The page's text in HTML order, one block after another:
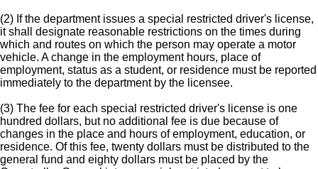
(2) If the department issues a special restricted driver's license,
it shall designate reasonable restrictions on the times during
which and routes on which the person may operate a motor
vehicle. A change in the employment hours, place of
employment, status as a student, or residence must be reported
immediately to the department by the licensee.
(3) The fee for each special restricted driver's license is one
hundred dollars, but no additional fee is due because of
changes in the place and hours of employment, education, or
residence. Of this fee, twenty dollars must be distributed to the
general fund and eighty dollars must be placed by the